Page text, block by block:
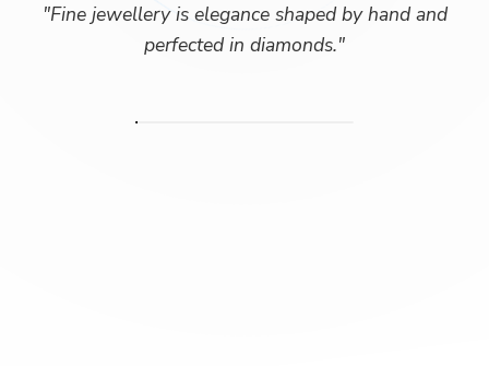
"Fine jewellery is elegance shaped by hand and
perfected in diamonds."